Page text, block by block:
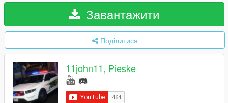
Завантажити
Поділитися
11john11, Pieske